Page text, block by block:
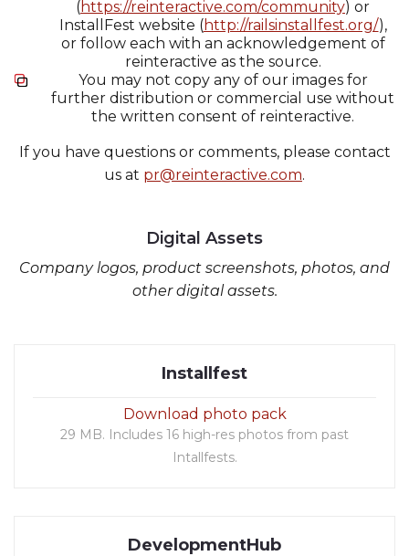
(https://reinteractive.com/community) or
InstallFest website (http://railsinstallfest.org/),
or follow each with an acknowledgement of
reinteractive as the source.
You may not copy any of our images for
further distribution or commercial use without
the written consent of reinteractive.
If you have questions or comments, please contact
us at pr@reinteractive.com.
Digital Assets
Company logos, product screenshots, photos, and
other digital assets.
Installfest
Download photo pack
29 MB. Includes 16 high-res photos from past
Intallfests.
DevelopmentHub